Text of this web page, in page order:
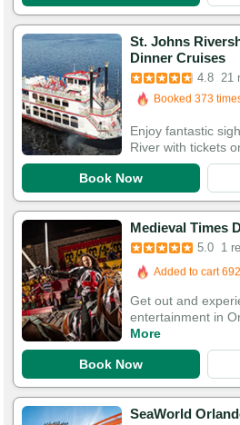
St. Johns
Dinner Cruises
4.8 21
Booked in the
Booked 373
66 Guests Had
Enjoy fantastic
River with tickets
Book Now
Medieval Times
5.0 1
Booked in the
Added to cart
Get out and
entertainment in
More
Book Now
SeaWorld